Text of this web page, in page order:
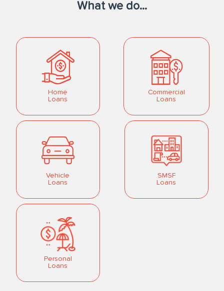
What we do...
Home
Loans
Commercial
Loans
Vehicle
Loans
SMSF
Loans
Personal
Loans